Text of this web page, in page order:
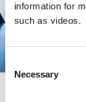
information for
such as videos.
Selection
Necessary